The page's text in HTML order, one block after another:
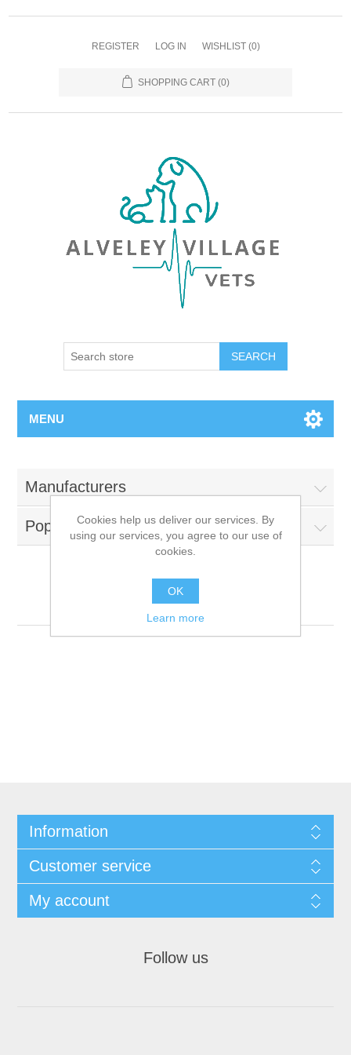
REGISTER LOG IN WISHLIST (0)
SHOPPING CART (0)
MENU
Manufacturers
Popular tags
Meowing
Information
Customer service
My account
Follow us
Cookies help us deliver our services. By
using our services, you agree to our use of
cookies.
OK
Learn more